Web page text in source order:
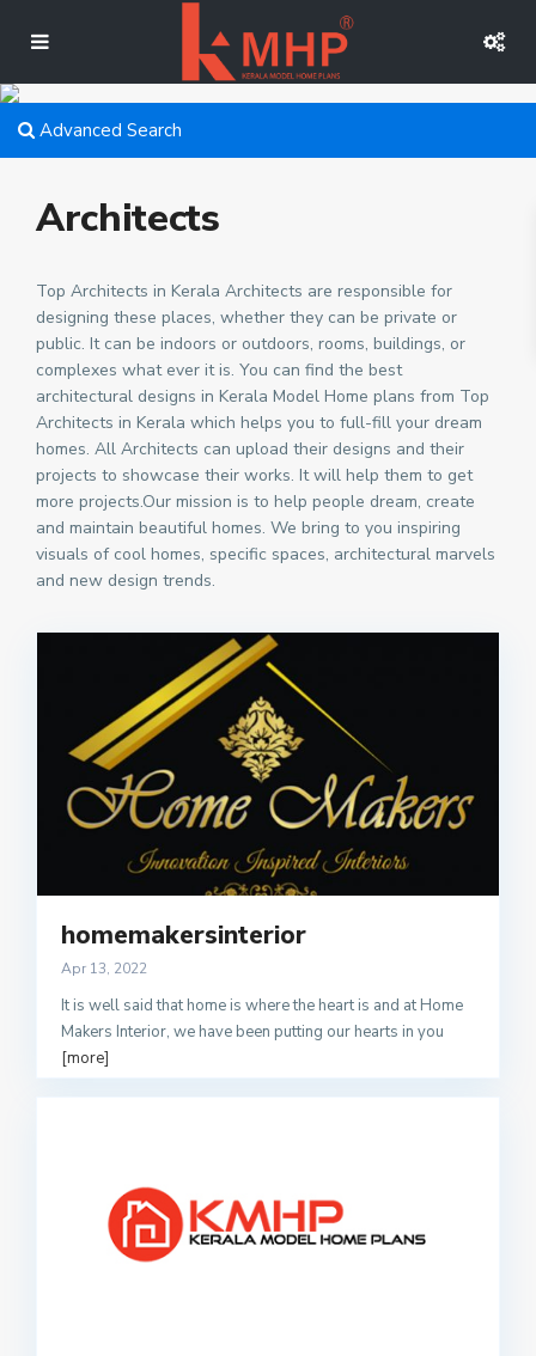
Advanced Search
Architects
Top Architects in Kerala Architects are responsible for
designing these places, whether they can be private or
public. It can be indoors or outdoors, rooms, buildings, or
complexes what ever it is. You can find the best
architectural designs in Kerala Model Home plans from Top
Architects in Kerala which helps you to full-fill your dream
homes. All Architects can upload their designs and their
projects to showcase their works. It will help them to get
more projects.Our mission is to help people dream, create
and maintain beautiful homes. We bring to you inspiring
visuals of cool homes, specific spaces, architectural marvels
and new design trends.
homemakersinterior
Apr 13, 2022
It is well said that home is where the heart is and at Home
Makers Interior, we have been putting our hearts in you
[more]